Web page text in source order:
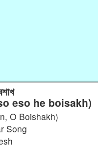
eso he boisakh)
O Boishakh)
Song